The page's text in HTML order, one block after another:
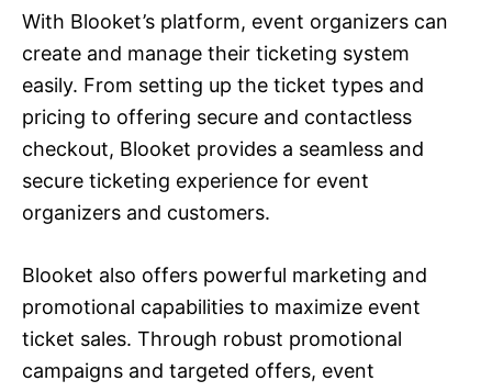
With Blooket’s platform, event organizers can
create and manage their ticketing system
easily. From setting up the ticket types and
pricing to offering secure and contactless
checkout, Blooket provides a seamless and
secure ticketing experience for event
organizers and customers.
Blooket also offers powerful marketing and
promotional capabilities to maximize event
ticket sales. Through robust promotional
campaigns and targeted offers, event